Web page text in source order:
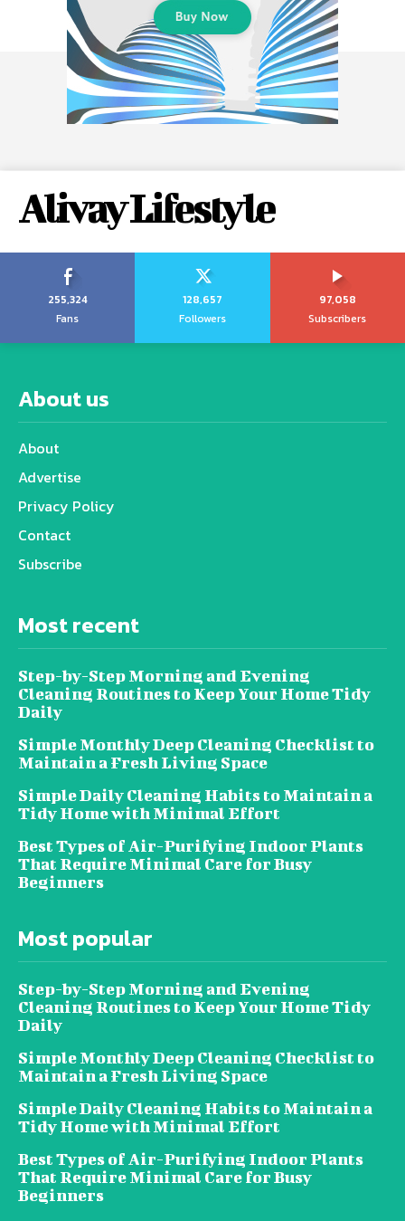
Alivay Lifestyle
255,324
Fans
128,657
Followers
97,058
Subscribers
About us
About
Advertise
Privacy Policy
Contact
Subscribe
Most recent
Step-by-Step Morning and Evening
Cleaning Routines to Keep Your Home Tidy
Daily
Simple Monthly Deep Cleaning Checklist to
Maintain a Fresh Living Space
Simple Daily Cleaning Habits to Maintain a
Tidy Home with Minimal Effort
Best Types of Air-Purifying Indoor Plants
That Require Minimal Care for Busy
Beginners
Most popular
Step-by-Step Morning and Evening
Cleaning Routines to Keep Your Home Tidy
Daily
Simple Monthly Deep Cleaning Checklist to
Maintain a Fresh Living Space
Simple Daily Cleaning Habits to Maintain a
Tidy Home with Minimal Effort
Best Types of Air-Purifying Indoor Plants
That Require Minimal Care for Busy
Beginners